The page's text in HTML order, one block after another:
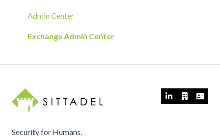
Admin Center
Exchange Admin Center
Security for Humans.